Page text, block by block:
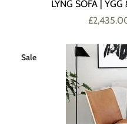
LYNG SOFA |
Sale